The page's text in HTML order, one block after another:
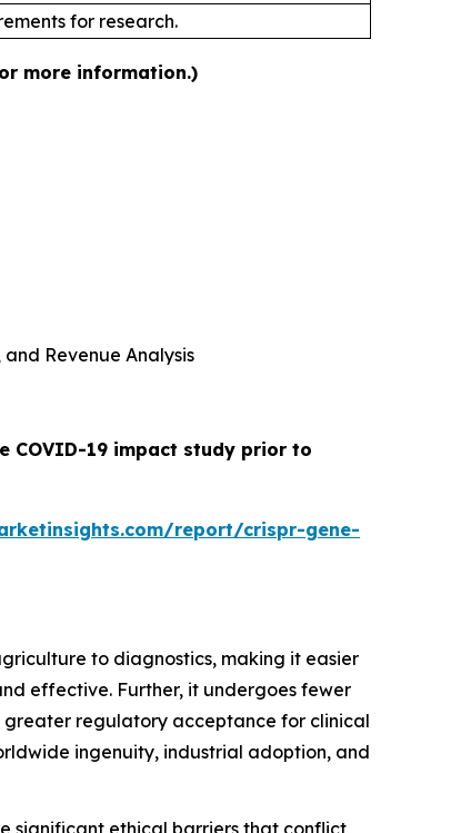
for research.
more information.)
Revenue Analysis
COVID-19 impact study prior to
report/crispr-gene-
to diagnostics, making it easier
effective. Further, it undergoes fewer
greater regulatory acceptance for clinical
ingenuity, industrial adoption, and